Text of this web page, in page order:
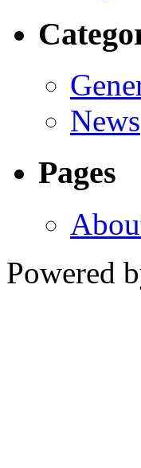
News
Pages
Powered